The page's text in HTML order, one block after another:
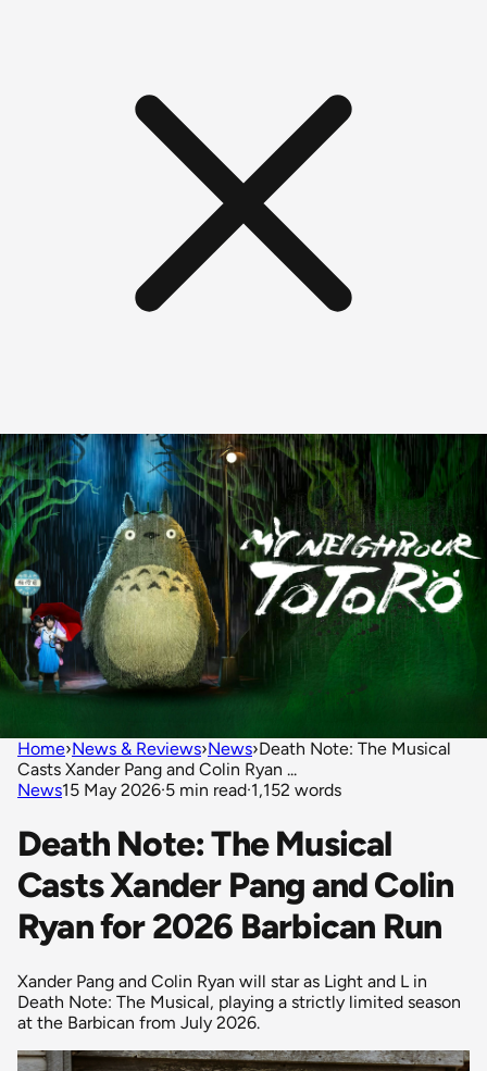
Home›News & Reviews›News›Death Note: The Musical
Casts Xander Pang and Colin Ryan ...
News15 May 2026·5 min read·1,152 words
Death Note: The Musical
Casts Xander Pang and Colin
Ryan for 2026 Barbican Run
Xander Pang and Colin Ryan will star as Light and L in
Death Note: The Musical, playing a strictly limited season
at the Barbican from July 2026.